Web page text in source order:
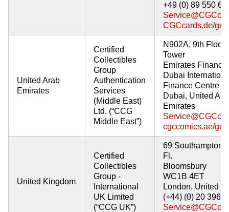
+49 (0) 89 550 66
CGCcards.de/
United Arab
Emirates
Certified
Collectibles
Group
Authentication
Services
(Middle East)
Ltd. (“CCG
Middle East”)
N902A, 9th Floor,
Tower
Emirates
Dubai
Finance Centre
Dubai, United
Emirates
cgccomics.ae/
United Kingdom
Certified
Collectibles
Group -
International
UK Limited
(“CCG UK”)
69 Southampton
Fl.
Bloomsbury
WC1B 4ET
London, United
(+44) (0) 20 3968